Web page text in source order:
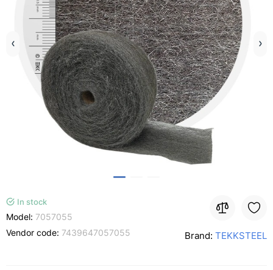
In stock
Model: 7057055
Vendor code: 7439647057055 Brand: TEKKSTEEL